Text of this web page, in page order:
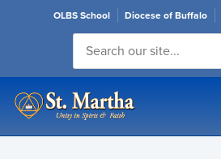
OLBS School Diocese of Buffalo